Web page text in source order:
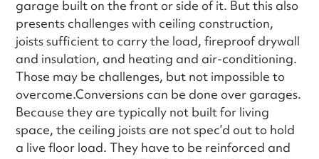
garage built on the front or side of it. But this also
presents challenges with ceiling construction,
joists sufficient to carry the load, fireproof drywall
and insulation, and heating and air-conditioning.
Those may be challenges, but not impossible to
overcome.Conversions can be done over garages.
Because they are typically not built for living
space, the ceiling joists are not spec’d out to hold
a live floor load. They have to be reinforced and